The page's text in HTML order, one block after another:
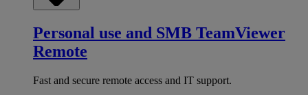
Personal use and SMB TeamViewer
Remote
Fast and secure remote access and IT support.